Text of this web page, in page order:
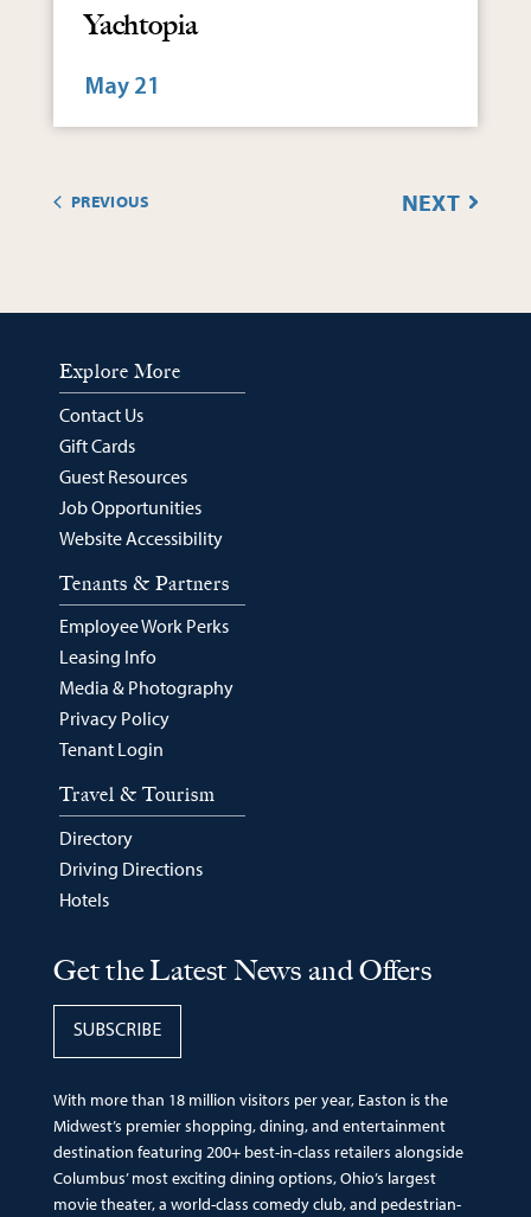
Yachtopia
May 21
PREVIOUS
NEXT
With more than 18 million visitors per year, Easton is the
Midwest’s premier shopping, dining, and entertainment
destination featuring 200+ best-in-class retailers alongside
Columbus’ most exciting dining options, Ohio’s largest
movie theater, a world-class comedy club, and pedestrian-
Get the Latest News and Offers
SUBSCRIBE
Explore More
Contact Us
Gift Cards
Guest Resources
Job Opportunities
Website Accessibility
Tenants & Partners
Employee Work Perks
Leasing Info
Media & Photography
Privacy Policy
Tenant Login
Travel & Tourism
Directory
Driving Directions
Hotels